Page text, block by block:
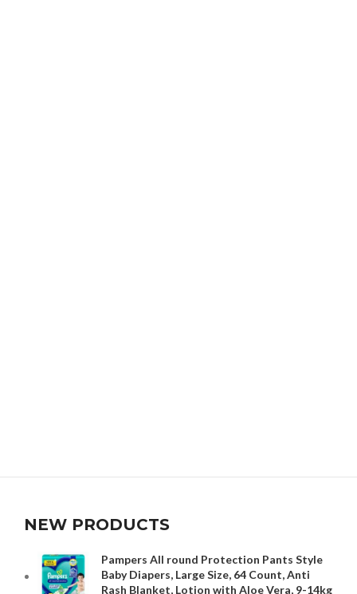
NEW PRODUCTS
Pampers All round Protection Pants Style
Baby Diapers, Large Size, 64 Count, Anti
Rash Blanket, Lotion with Aloe Vera, 9-14kg